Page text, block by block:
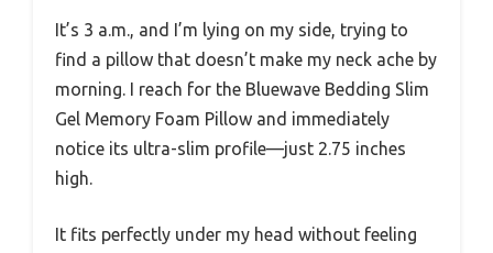
It’s 3 a.m., and I’m lying on my side, trying to
find a pillow that doesn’t make my neck ache by
morning. I reach for the Bluewave Bedding Slim
Gel Memory Foam Pillow and immediately
notice its ultra-slim profile—just 2.75 inches
high.
It fits perfectly under my head without feeling